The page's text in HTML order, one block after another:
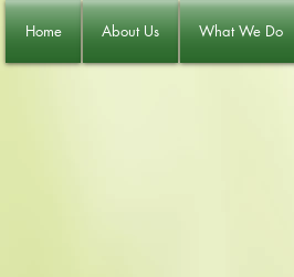
Home About Us What We Do